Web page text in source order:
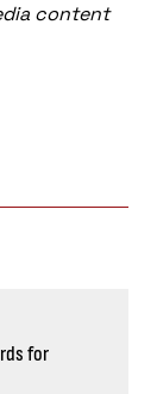
content
for